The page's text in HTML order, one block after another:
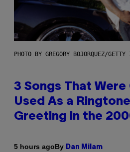
PHOTO BY GREGORY BOJORQUEZ/GETTY
3 Songs That Were
Used As a
Greeting in the
5 hours agoBy Dan Milam